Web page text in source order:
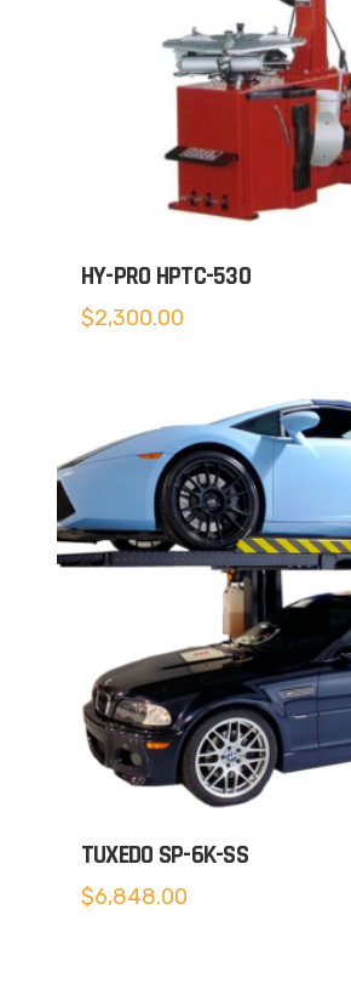
HY-PRO HPTC-530
$2,300.00
TUXEDO SP-6K-SS
$6,848.00